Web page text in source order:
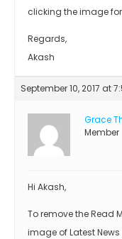
clicking the image
Regards,
Akash
September 10, 2017 at
Grace
Member
Hi Akash,
To remove the Read
image of Latest